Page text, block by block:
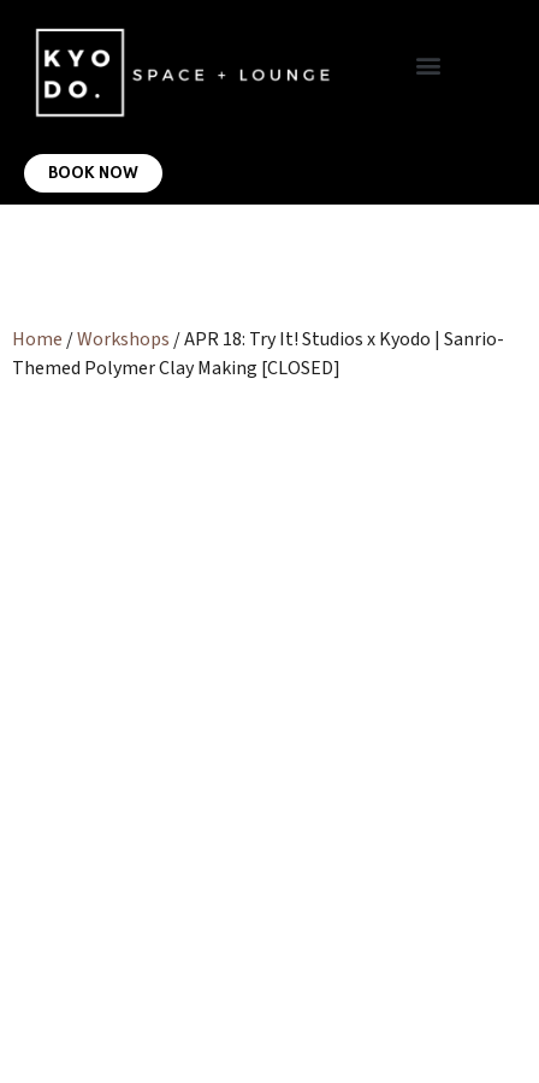
BOOK NOW
Home /Workshops / APR 18: Try It! Studios x Kyodo | Sanrio-
Themed Polymer Clay Making [CLOSED]